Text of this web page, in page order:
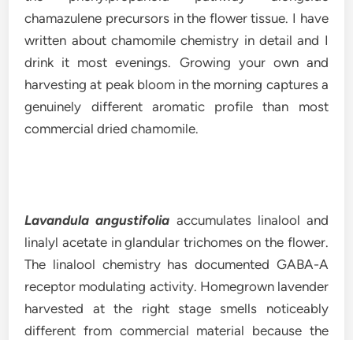
chamazulene precursors in the flower tissue. I have
written about chamomile chemistry in detail and I
drink it most evenings. Growing your own and
harvesting at peak bloom in the morning captures a
genuinely different aromatic profile than most
commercial dried chamomile.
Lavandula angustifolia accumulates linalool and
linalyl acetate in glandular trichomes on the flower.
The linalool chemistry has documented GABA-A
receptor modulating activity. Homegrown lavender
harvested at the right stage smells noticeably
different from commercial material because the